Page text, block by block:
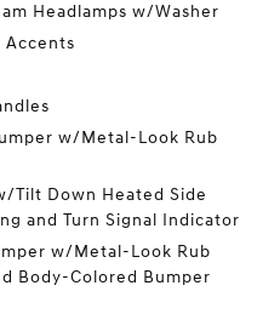
Headlamps w/Washer
Accents
w/Metal-Look Rub
Tilt Down Heated Side
and Turn Signal Indicator
w/Metal-Look Rub
Body-Colored Bumper